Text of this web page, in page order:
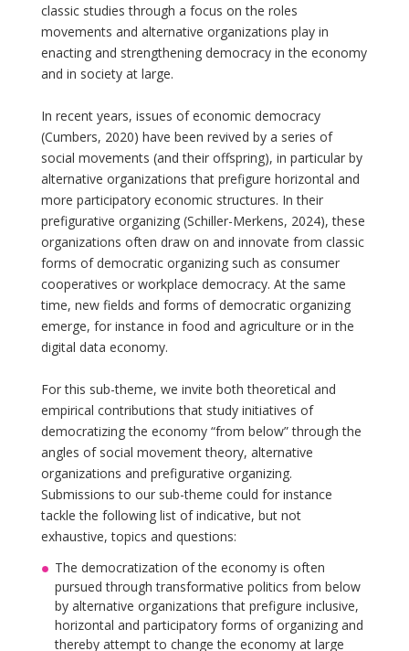
classic studies through a focus on the roles
movements and alternative organizations play in
enacting and strengthening democracy in the economy
and in society at large.
In recent years, issues of economic democracy
(Cumbers, 2020) have been revived by a series of
social movements (and their offspring), in particular by
alternative organizations that prefigure horizontal and
more participatory economic structures. In their
prefigurative organizing (Schiller-Merkens, 2024), these
organizations often draw on and innovate from classic
forms of democratic organizing such as consumer
cooperatives or workplace democracy. At the same
time, new fields and forms of democratic organizing
emerge, for instance in food and agriculture or in the
digital data economy.
For this sub-theme, we invite both theoretical and
empirical contributions that study initiatives of
democratizing the economy “from below” through the
angles of social movement theory, alternative
organizations and prefigurative organizing.
Submissions to our sub-theme could for instance
tackle the following list of indicative, but not
exhaustive, topics and questions:
The democratization of the economy is often
pursued through transformative politics from below
by alternative organizations that prefigure inclusive,
horizontal and participatory forms of organizing and
thereby attempt to change the economy at large